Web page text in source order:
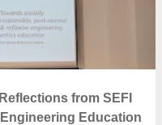
from SEFI
Education